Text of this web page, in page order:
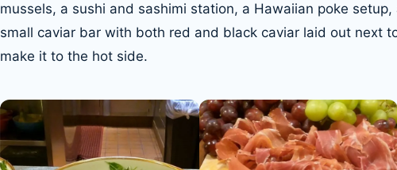
mussels, a sushi and sashimi station, a Hawaiian poke
small caviar bar with both red and black caviar laid out next
make it to the hot side.